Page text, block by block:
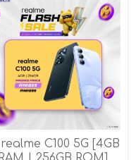
realme C100 5G [4GB